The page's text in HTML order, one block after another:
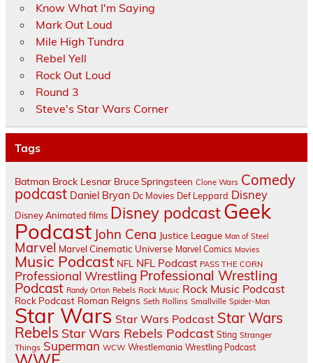
Know What I'm Saying
Mark Out Loud
Mile High Tundra
Rebel Yell
Rock Out Loud
Round 3
Steve's Star Wars Corner
Tags
Batman Brock Lesnar Bruce Springsteen Clone Wars Comedy
podcast Daniel Bryan Dc Movies Def Leppard Disney
Disney Animated films Disney podcastGeek
Podcast John Cena Justice League Man of Steel
Marvel Marvel Cinematic Universe Marvel Comics Movies
Music Podcast NFL NFL Podcast PASS THE CORN
Professional Wrestling Professional Wrestling
Podcast Randy Orton Rebels Rock Music Rock Music Podcast
Rock Podcast Roman Reigns Seth Rollins Smallville Spider-Man
Star Wars Star Wars Podcast Star Wars
Rebels Star Wars Rebels Podcast Sting Stranger
Things Superman WCW Wrestlemania Wrestling Podcast